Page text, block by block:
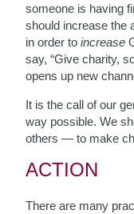
someone is having
should increase the
in order toincrease
say, “Give charity,
opens up new
It is the call of our
way possible. We
others — to make
ACTION
There are many